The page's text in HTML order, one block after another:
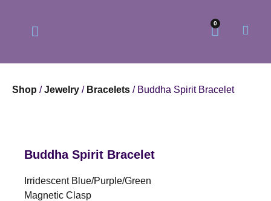
0
Shop /Jewelry / Bracelets / Buddha Spirit Bracelet
Buddha Spirit Bracelet
Irridescent Blue/purple/green
Magnetic Clasp